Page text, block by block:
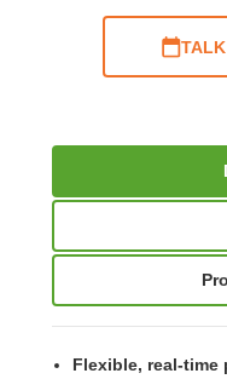
TALK
Flexible, real-time